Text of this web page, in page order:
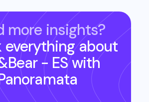
more insights?
everything about
- ESwith